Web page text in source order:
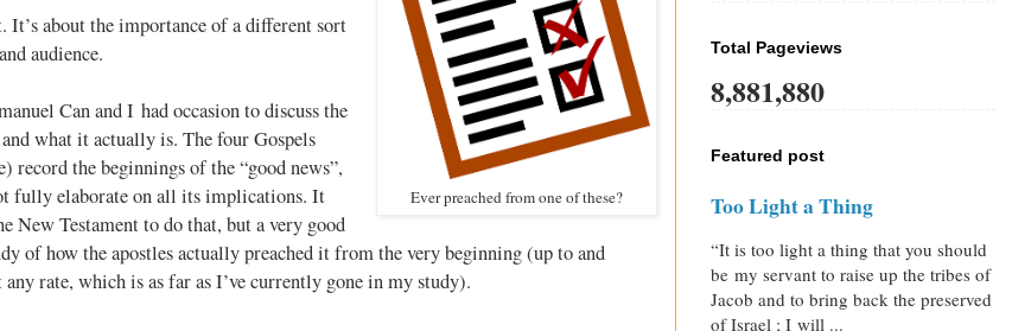
Ever preached from one of these?
It’s about the importance of a different sort
audience.
Can and I had occasion to discuss the
what it actually is. The four Gospels
record the beginnings of the “good news”,
fully elaborate on all its implications. It
New Testament to do that, but a very good
of how the apostles actually preached it from the very beginning (up to and
any rate, which is as far as I’ve currently gone in my study).
Total Pageviews
8,881,880
Featured post
Too Light a Thing
“It is too light a thing that you should
be my servant to raise up the tribes of
Jacob and to bring back the preserved
of Israel ; I will ...